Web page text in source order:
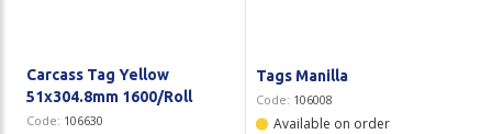
Carcass Tag Yellow
51x304.8mm 1600/Roll
Code: 106630
Tags Manilla
Code: 106008
Available on order